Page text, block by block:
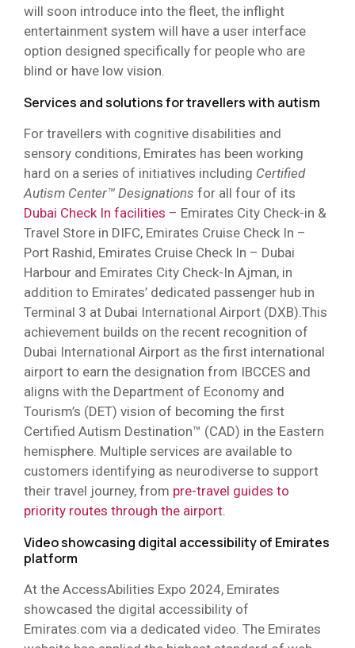
will soon introduce into the fleet, the inflight
entertainment system will have a user interface
option designed specifically for people who are
blind or have low vision.
Services and solutions for travellers with autism
For travellers with cognitive disabilities and
sensory conditions, Emirates has been working
hard on a series of initiatives including Certified
Autism Center™ Designations for all four of its
Dubai Check In facilities – Emirates City Check-in &
Travel Store in DIFC, Emirates Cruise Check In –
Port Rashid, Emirates Cruise Check In – Dubai
Harbour and Emirates City Check-In Ajman, in
addition to Emirates’ dedicated passenger hub in
Terminal 3 at Dubai International Airport (DXB).This
achievement builds on the recent recognition of
Dubai International Airport as the first international
airport to earn the designation from IBCCES and
aligns with the Department of Economy and
Tourism’s (DET) vision of becoming the first
Certified Autism Destination™ (CAD) in the Eastern
hemisphere. Multiple services are available to
customers identifying as neurodiverse to support
their travel journey, from pre-travel guides to
priority routes through the airport.
Video showcasing digital accessibility of Emirates
platform
At the AccessAbilities Expo 2024, Emirates
showcased the digital accessibility of
Emirates.com via a dedicated video. The Emirates